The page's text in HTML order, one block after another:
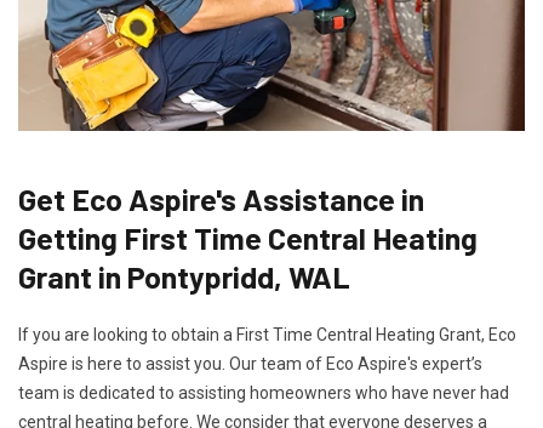
Get Eco Aspire's Assistance in
Getting First Time Central Heating
Grant in Pontypridd, WAL
If you are looking to obtain a First Time Central Heating Grant, Eco
Aspire is here to assist you. Our team of Eco Aspire's expert’s
team is dedicated to assisting homeowners who have never had
central heating before. We consider that everyone deserves a